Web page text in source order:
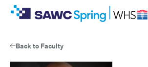
Skip
contentBack to Faculty